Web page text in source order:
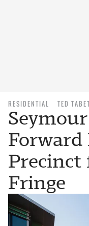
RESIDENTIAL TED
Forward
Precinct
Fringe